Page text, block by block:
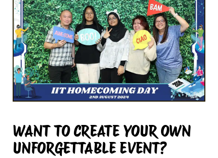
WANT TO CREATE YOUR OWN
UNFORGETTABLE EVENT?